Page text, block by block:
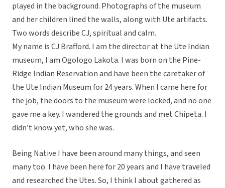
played in the background. Photographs of the museum
and her children lined the walls, along with Ute artifacts.
Two words describe CJ, spiritual and calm.
My name is CJ Brafford. I am the director at the Ute Indian
museum, I am Ogologo Lakota. I was born on the Pine-
Ridge Indian Reservation and have been the caretaker of
the Ute Indian Museum for 24 years. When I came here for
the job, the doors to the museum were locked, and no one
gave me a key. I wandered the grounds and met Chipeta. I
didn’t know yet, who she was.
Being Native I have been around many things, and seen
many too. I have been here for 20 years and I have traveled
and researched the Utes. So, I think I about gathered as